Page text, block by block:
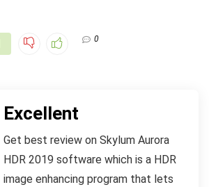
0
Excellent
Get best review on Skylum Aurora
HDR 2019 software which is a HDR
image enhancing program that lets